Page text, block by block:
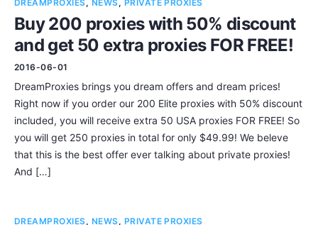
DREAMPROXIES, NEWS, PRIVATE PROXIES
Buy 200 proxies with 50% discount
and get 50 extra proxies FOR FREE!
2016-06-01
DreamProxies brings you dream offers and dream prices!
Right now if you order our 200 Elite proxies with 50% discount
included, you will receive extra 50 USA proxies FOR FREE! So
you will get 250 proxies in total for only $49.99! We beleve
that this is the best offer ever talking about private proxies!
And […]
DREAMPROXIES, NEWS, PRIVATE PROXIES